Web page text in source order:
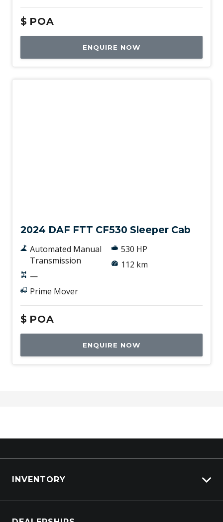
$ POA
ENQUIRE NOW
2024 DAF FTT CF530 Sleeper Cab
Automated Manual
Transmission
—
Prime Mover
530 HP
112 km
$ POA
ENQUIRE NOW
INVENTORY